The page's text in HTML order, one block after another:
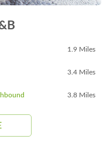
1.9 Miles
3.4 Miles
3.8 Miles